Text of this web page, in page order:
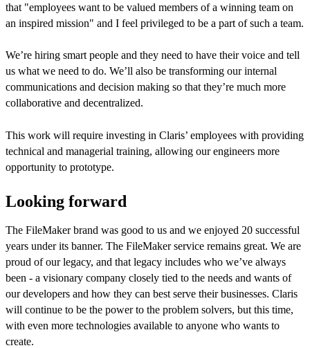
that "employees want to be valued members of a winning team on
an inspired mission" and I feel privileged to be a part of such a team.
We’re hiring smart people and they need to have their voice and tell
us what we need to do. We’ll also be transforming our internal
communications and decision making so that they’re much more
collaborative and decentralized.
This work will require investing in Claris’ employees with providing
technical and managerial training, allowing our engineers more
opportunity to prototype.
Looking forward
The FileMaker brand was good to us and we enjoyed 20 successful
years under its banner. The FileMaker service remains great. We are
proud of our legacy, and that legacy includes who we’ve always
been - a visionary company closely tied to the needs and wants of
our developers and how they can best serve their businesses. Claris
will continue to be the power to the problem solvers, but this time,
with even more technologies available to anyone who wants to
create.